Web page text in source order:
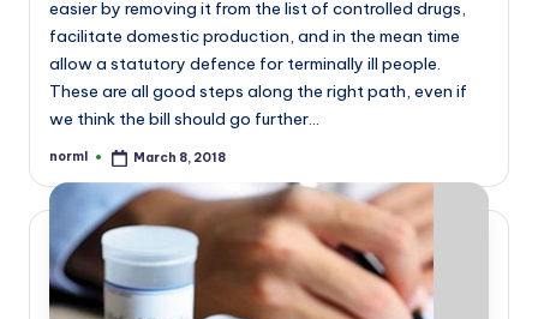
easier by removing it from the list of controlled drugs,
facilitate domestic production, and in the mean time
allow a statutory defence for terminally ill people.
These are all good steps along the right path, even if
we think the bill should go further…
Posted
norml March 8, 2018